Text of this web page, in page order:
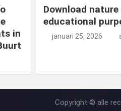
in
Download
educational
januari 25, 2026
Copyright © alle